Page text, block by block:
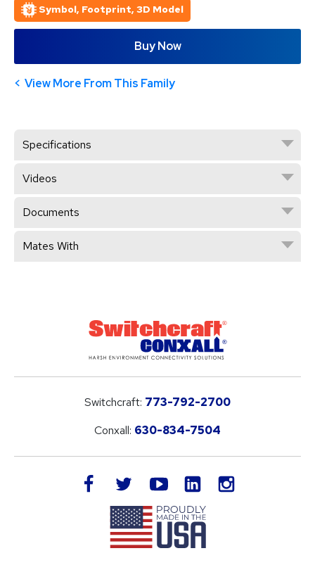
Symbol, Footprint, 3D Model
Buy Now
View More From This Family
Specifications
Videos
Documents
Mates With
Switchcraft: 773-792-2700
Conxall: 630-834-7504
facebook twitteryoutube LinkedIn